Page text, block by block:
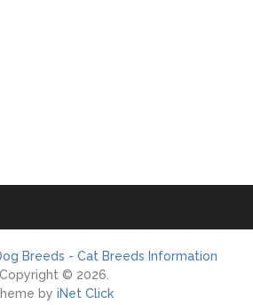
Breeds - Cat Breeds Information
Copyright © 2026.
by iNet Click